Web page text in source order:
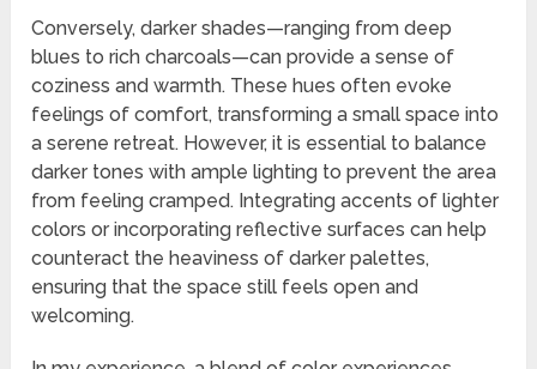
Conversely, darker shades—ranging from deep
blues to rich charcoals—can provide a sense of
coziness and warmth. These hues often evoke
feelings of comfort, transforming a small space into
a serene retreat. However, it is essential to balance
darker tones with ample lighting to prevent the area
from feeling cramped. Integrating accents of lighter
colors or incorporating reflective surfaces can help
counteract the heaviness of darker palettes,
ensuring that the space still feels open and
welcoming.